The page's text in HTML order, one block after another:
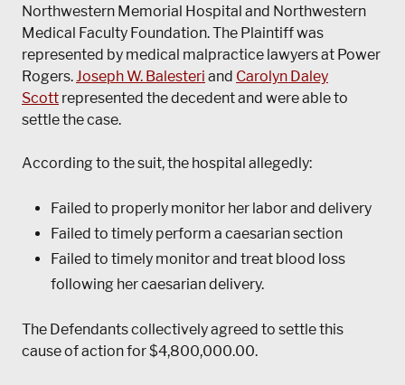
Northwestern Memorial Hospital and Northwestern
Medical Faculty Foundation. The Plaintiff was
represented by medical malpractice lawyers at Power
Rogers.Joseph W. Balesteri and Carolyn Daley
Scott represented the decedent and were able to
settle the case.
According to the suit, the hospital allegedly:
Failed to properly monitor her labor and delivery
Failed to timely perform a caesarian section
Failed to timely monitor and treat blood loss
following her caesarian delivery.
The Defendants collectively agreed to settle this
cause of action for $4,800,000.00.